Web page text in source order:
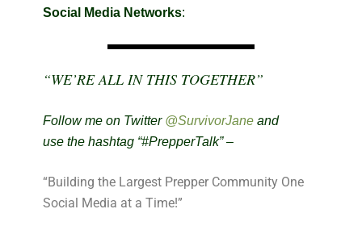
Social Media Networks:
“WE’RE ALL IN THIS TOGETHER”
Follow me on Twitter @SurvivorJaneand
use the hashtag “#PrepperTalk” –
“Building the Largest Prepper Community One
Social Media at a Time!”